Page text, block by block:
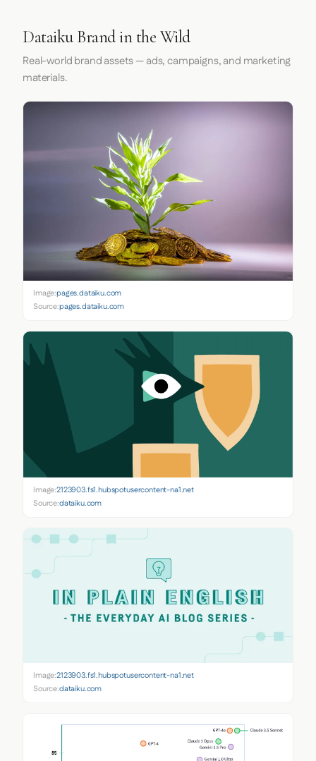
Dataiku Brand in the Wild
Real-world brand assets — ads, campaigns, and marketing
materials.
Image:pages.dataiku.com
Source:pages.dataiku.com
Image:2123903.fs1.hubspotusercontent-na1.net
Source:dataiku.com
Image:2123903.fs1.hubspotusercontent-na1.net
Source:dataiku.com